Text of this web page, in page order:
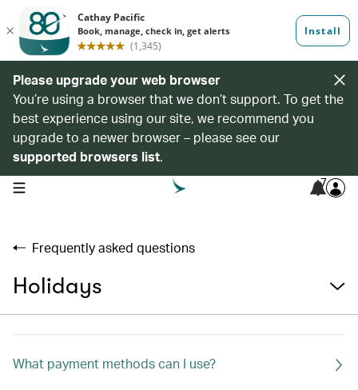
Please upgrade your web browser
You’re using a browser that we don’t support. To get the
best experience using our site, we recommend you
upgrade to a newer browser – please see our
supported browsers list.
open navigation menu 7
Frequently asked questions
Holidays
What payment methods can I use?